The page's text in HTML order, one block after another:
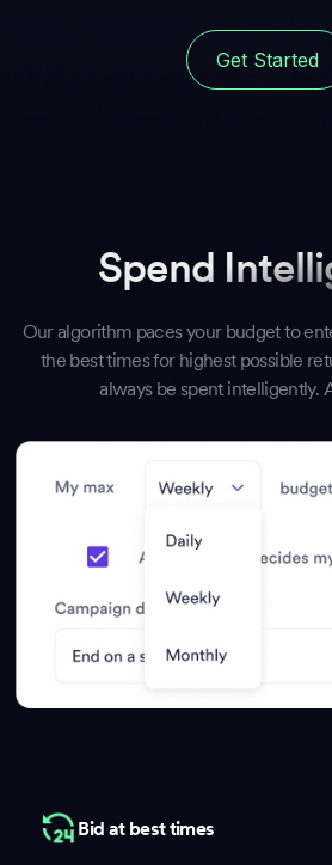
Get Started
Spend
Our algorithm paces your budget to
the best times for highest possible
always be spent intelligently.
Bid at best times